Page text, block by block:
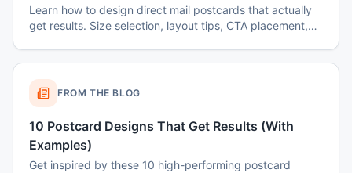
Learn how to design direct mail postcards that actually
get results. Size selection, layout tips, CTA placement,
FROM THE BLOG
10 Postcard Designs That Get Results (With
Examples)
Get inspired by these 10 high-performing postcard